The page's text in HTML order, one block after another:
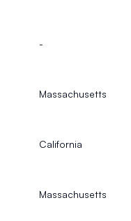
-
Massachusetts
California
Massachusetts